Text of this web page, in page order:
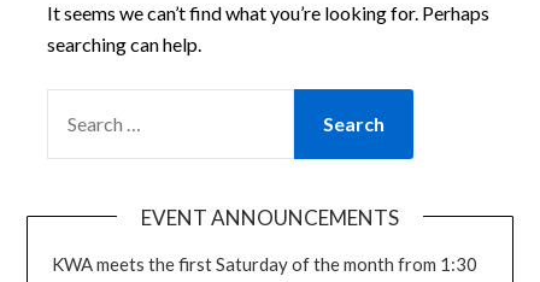
It seems we can’t find what you’re looking for. Perhaps
searching can help.
FOR:
EVENT ANNOUNCEMENTS
KWA meets the first Saturday of the month from 1:30